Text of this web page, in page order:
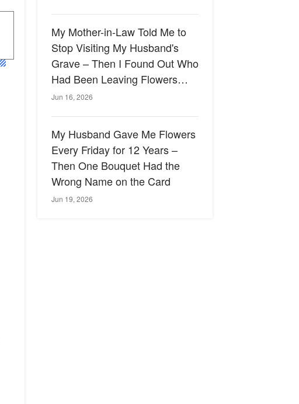
My Mother-in-Law Told Me to
Stop Visiting My Husband's
Grave – Then I Found Out Who
Had Been Leaving Flowers
There
Jun 16, 2026
My Husband Gave Me Flowers
Every Friday for 12 Years –
Then One Bouquet Had the
Wrong Name on the Card
Jun 19, 2026